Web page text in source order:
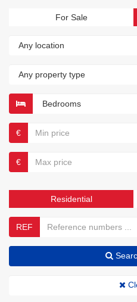
For Sale
€
€
Residential
REF